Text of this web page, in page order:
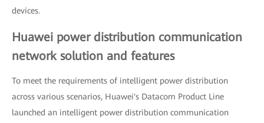
devices.
Huawei power distribution communication
network solution and features
To meet the requirements of intelligent power distribution
across various scenarios, Huawei's Datacom Product Line
launched an intelligent power distribution communication